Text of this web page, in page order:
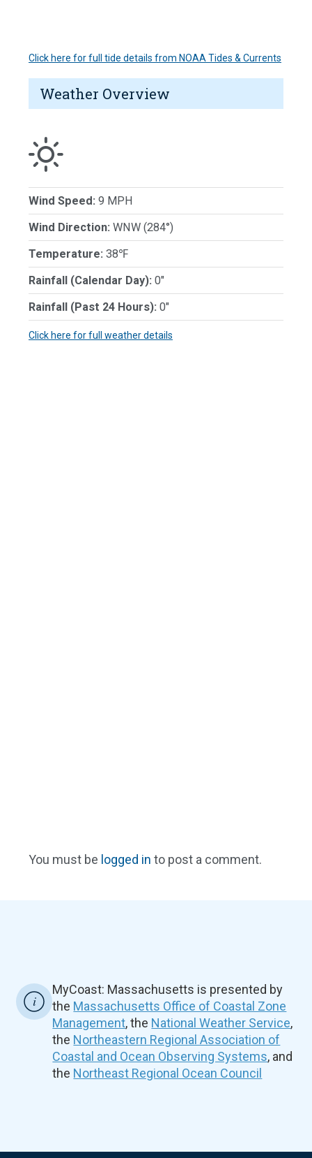
Click here for full tide details from NOAA Tides & Currents
Weather Overview
Wind Speed: 9 MPH
Wind Direction: WNW (284°)
Temperature: 38℉
Rainfall (Calendar Day): 0"
Rainfall (Past 24 Hours): 0"
Click here for full weather details
You must be logged in to post a comment.
MyCoast: Massachusetts is presented by
the Massachusetts Office of Coastal Zone
Management, the National Weather Service,
the Northeastern Regional Association of
Coastal and Ocean Observing Systems, and
the Northeast Regional Ocean Council